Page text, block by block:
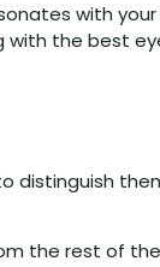
with
with the best
distinguish
the rest of